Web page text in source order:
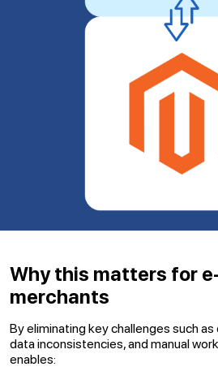
Why this matters for
merchants
By eliminating key challenges such
data inconsistencies, and manual
enables: